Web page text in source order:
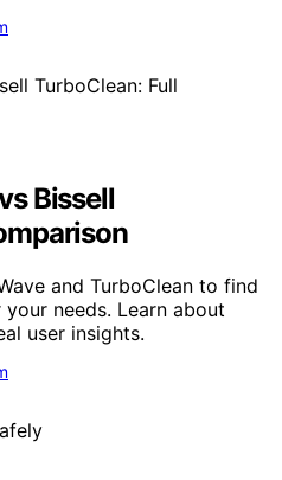
Bissell
and TurboClean to find
needs. Learn about
user insights.